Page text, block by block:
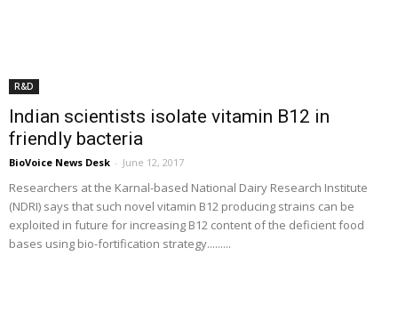
R&D
Indian scientists isolate vitamin B12 in
friendly bacteria
BioVoice News Desk - June 12, 2017
Researchers at the Karnal-based National Dairy Research Institute
(NDRI) says that such novel vitamin B12 producing strains can be
exploited in future for increasing B12 content of the deficient food
bases using bio-fortification strategy.........